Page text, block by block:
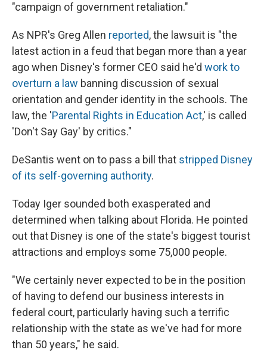
"campaign of government retaliation."
As NPR's Greg Allen reported, the lawsuit is "the
latest action in a feud that began more than a year
ago when Disney's former CEO said he'd work to
overturn a law banning discussion of sexual
orientation and gender identity in the schools. The
law, the 'Parental Rights in Education Act,' is called
'Don't Say Gay' by critics."
DeSantis went on to pass a bill that stripped Disney
of its self-governing authority.
Today Iger sounded both exasperated and
determined when talking about Florida. He pointed
out that Disney is one of the state's biggest tourist
attractions and employs some 75,000 people.
"We certainly never expected to be in the position
of having to defend our business interests in
federal court, particularly having such a terrific
relationship with the state as we've had for more
than 50 years," he said.